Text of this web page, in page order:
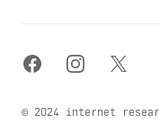
facebookinstagram
x
© 2024 internet